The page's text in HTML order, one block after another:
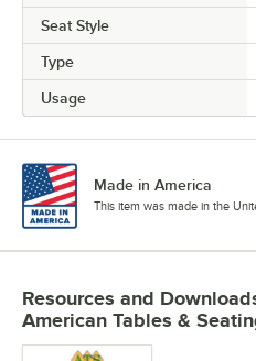
Seat Style
Type
Usage
Made in America
This item was made in the
Resources and
American Tables &